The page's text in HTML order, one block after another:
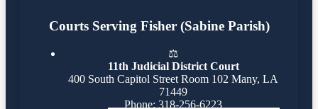
Courts Serving Fisher (Sabine Parish)
⚖️
11th Judicial District Court
400 South Capitol Street Room 102 Many, LA
71449
Phone: 318-256-6223